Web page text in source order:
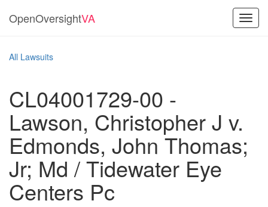
OpenOversightVA
All Lawsuits
CL04001729-00 -
Lawson, Christopher J v.
Edmonds, John Thomas;
Jr; Md / Tidewater Eye
Centers Pc